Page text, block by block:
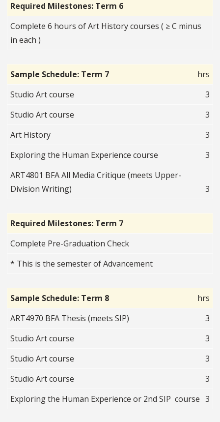
Required Milestones: Term 6
Complete 6 hours of Art History courses ( ≥ C minus
in each )
Sample Schedule: Term 7
hrs
Studio Art course
3
Studio Art course
3
Art History
3
Exploring the Human Experience course
3
ART4801 BFA All Media Critique (meets Upper-
Division Writing)
3
Required Milestones: Term 7
Complete Pre-Graduation Check
* This is the semester of Advancement
Sample Schedule: Term 8
hrs
ART4970 BFA Thesis (meets SIP)
3
Studio Art course
3
Studio Art course
3
Studio Art course
3
Exploring the Human Experience or 2nd SIP course 3